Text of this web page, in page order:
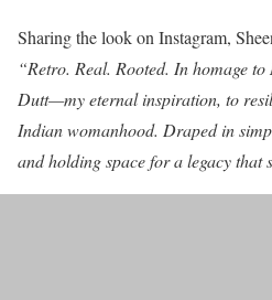
Sharing the look on Instagram,
“Retro. Real. Rooted. In homage
Dutt—my eternal inspiration, to
Indian womanhood. Draped in
and holding space for a legacy that